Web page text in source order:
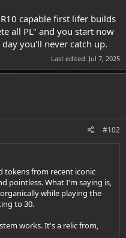
capable first lifer builds
all PL" and you start now
you'll never catch up.
Last edited: Jul 7, 2025
#102
tokens from recent iconic
pointless. What I'm saying is,
while playing the
to 30.
works. It's a relic from,